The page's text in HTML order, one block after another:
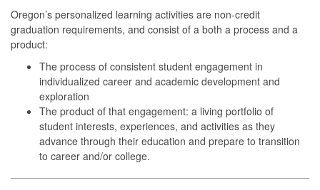
Oregon’s personalized learning activities are non-credit
graduation requirements, and consist of a both a process and a
product:
The process of consistent student engagement in
individualized career and academic development and
exploration
The product of that engagement: a living portfolio of
student interests, experiences, and activities as they
advance through their education and prepare to transition
to career and/or college.